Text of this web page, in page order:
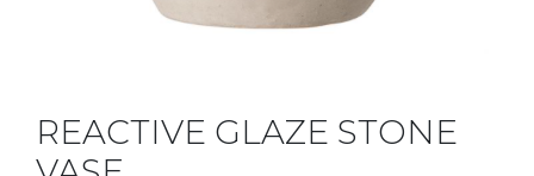
REACTIVE GLAZE STONE